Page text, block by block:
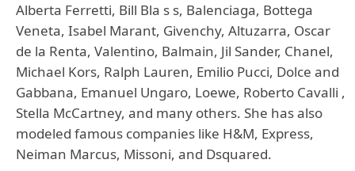
Alberta Ferretti, Bill Bla s s, Balenciaga, Bottega
Veneta, Isabel Marant, Givenchy, Altuzarra, Oscar
de la Renta, Valentino, Balmain, Jil Sander, Chanel,
Michael Kors, Ralph Lauren, Emilio Pucci, Dolce and
Gabbana, Emanuel Ungaro, Loewe, Roberto Cavalli ,
Stella McCartney, and many others. She has also
modeled famous companies like H&M, Express,
Neiman Marcus, Missoni, and Dsquared.